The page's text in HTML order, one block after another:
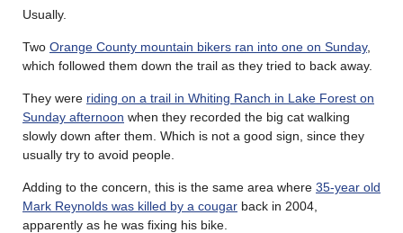
Usually.
Two Orange County mountain bikers ran into one on Sunday,
which followed them down the trail as they tried to back away.
They were riding on a trail in Whiting Ranch in Lake Forest on
Sunday afternoon when they recorded the big cat walking
slowly down after them. Which is not a good sign, since they
usually try to avoid people.
Adding to the concern, this is the same area where 35-year old
Mark Reynolds was killed by a cougar back in 2004,
apparently as he was fixing his bike.